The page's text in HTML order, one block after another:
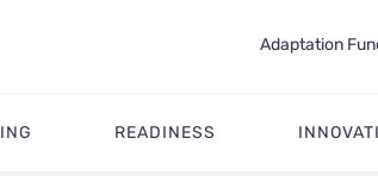
Adaptation
READINESS